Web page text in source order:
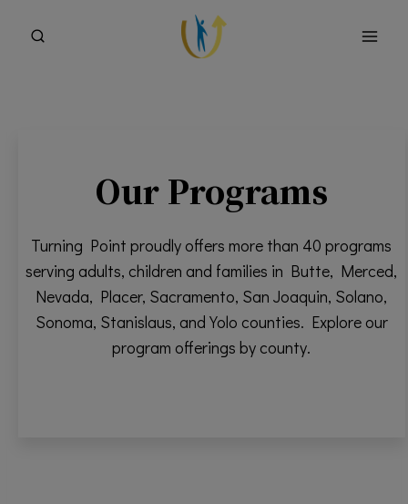
Our Programs
Turning Point proudly offers more than 40 programs
serving adults, children and families in Butte, Merced,
Nevada, Placer, Sacramento, San Joaquin, Solano,
Sonoma, Stanislaus, and Yolo counties. Explore our
program offerings by county.